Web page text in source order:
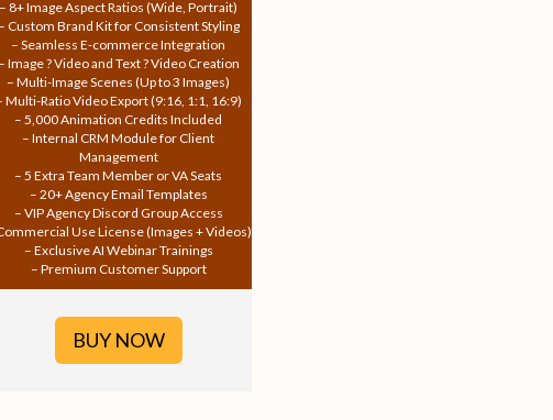
– 8+ Image Aspect Ratios (Wide, Portrait)
Custom Brand Kit for Consistent Styling
– Seamless E-commerce Integration
Image ? Video and Text ? Video Creation
– Multi-Image Scenes (Up to 3 Images)
Multi-Ratio Video Export (9:16, 1:1, 16:9)
– 5,000 Animation Credits Included
– Internal CRM Module for Client
Management
– 5 Extra Team Member or VA Seats
– 20+ Agency Email Templates
– VIP Agency Discord Group Access
Use License (Images + Videos)
– Exclusive AI Webinar Trainings
– Premium Customer Support
BUY NOW